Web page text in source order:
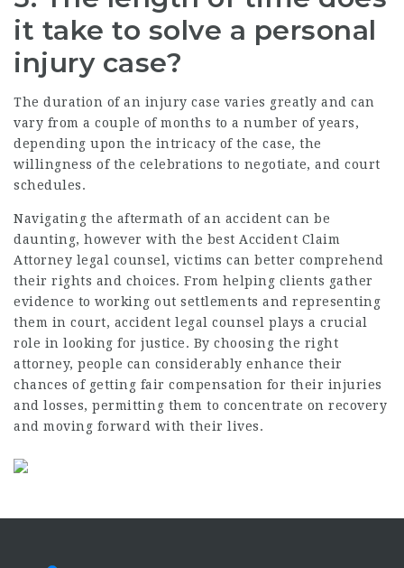
it take to solve a personal
injury case?
The duration of an injury case varies greatly and can
vary from a couple of months to a number of years,
depending upon the intricacy of the case, the
willingness of the celebrations to negotiate, and court
schedules.
Navigating the aftermath of an accident can be
daunting, however with the best Accident Claim
Attorney legal counsel, victims can better comprehend
their rights and choices. From helping clients gather
evidence to working out settlements and representing
them in court, accident legal counsel plays a crucial
role in looking for justice. By choosing the right
attorney, people can considerably enhance their
chances of getting fair compensation for their injuries
and losses, permitting them to concentrate on recovery
and moving forward with their lives.